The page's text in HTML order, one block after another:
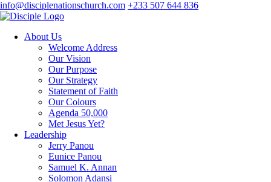
info@disciplenationschurch.com +233 507 644 836
About Us
Welcome Address
Our Vision
Our Purpose
Our Strategy
Statement of Faith
Our Colours
Agenda 50,000
Met Jesus Yet?
Leadership
Jerry Panou
Eunice Panou
Samuel K. Annan
Solomon Adansi